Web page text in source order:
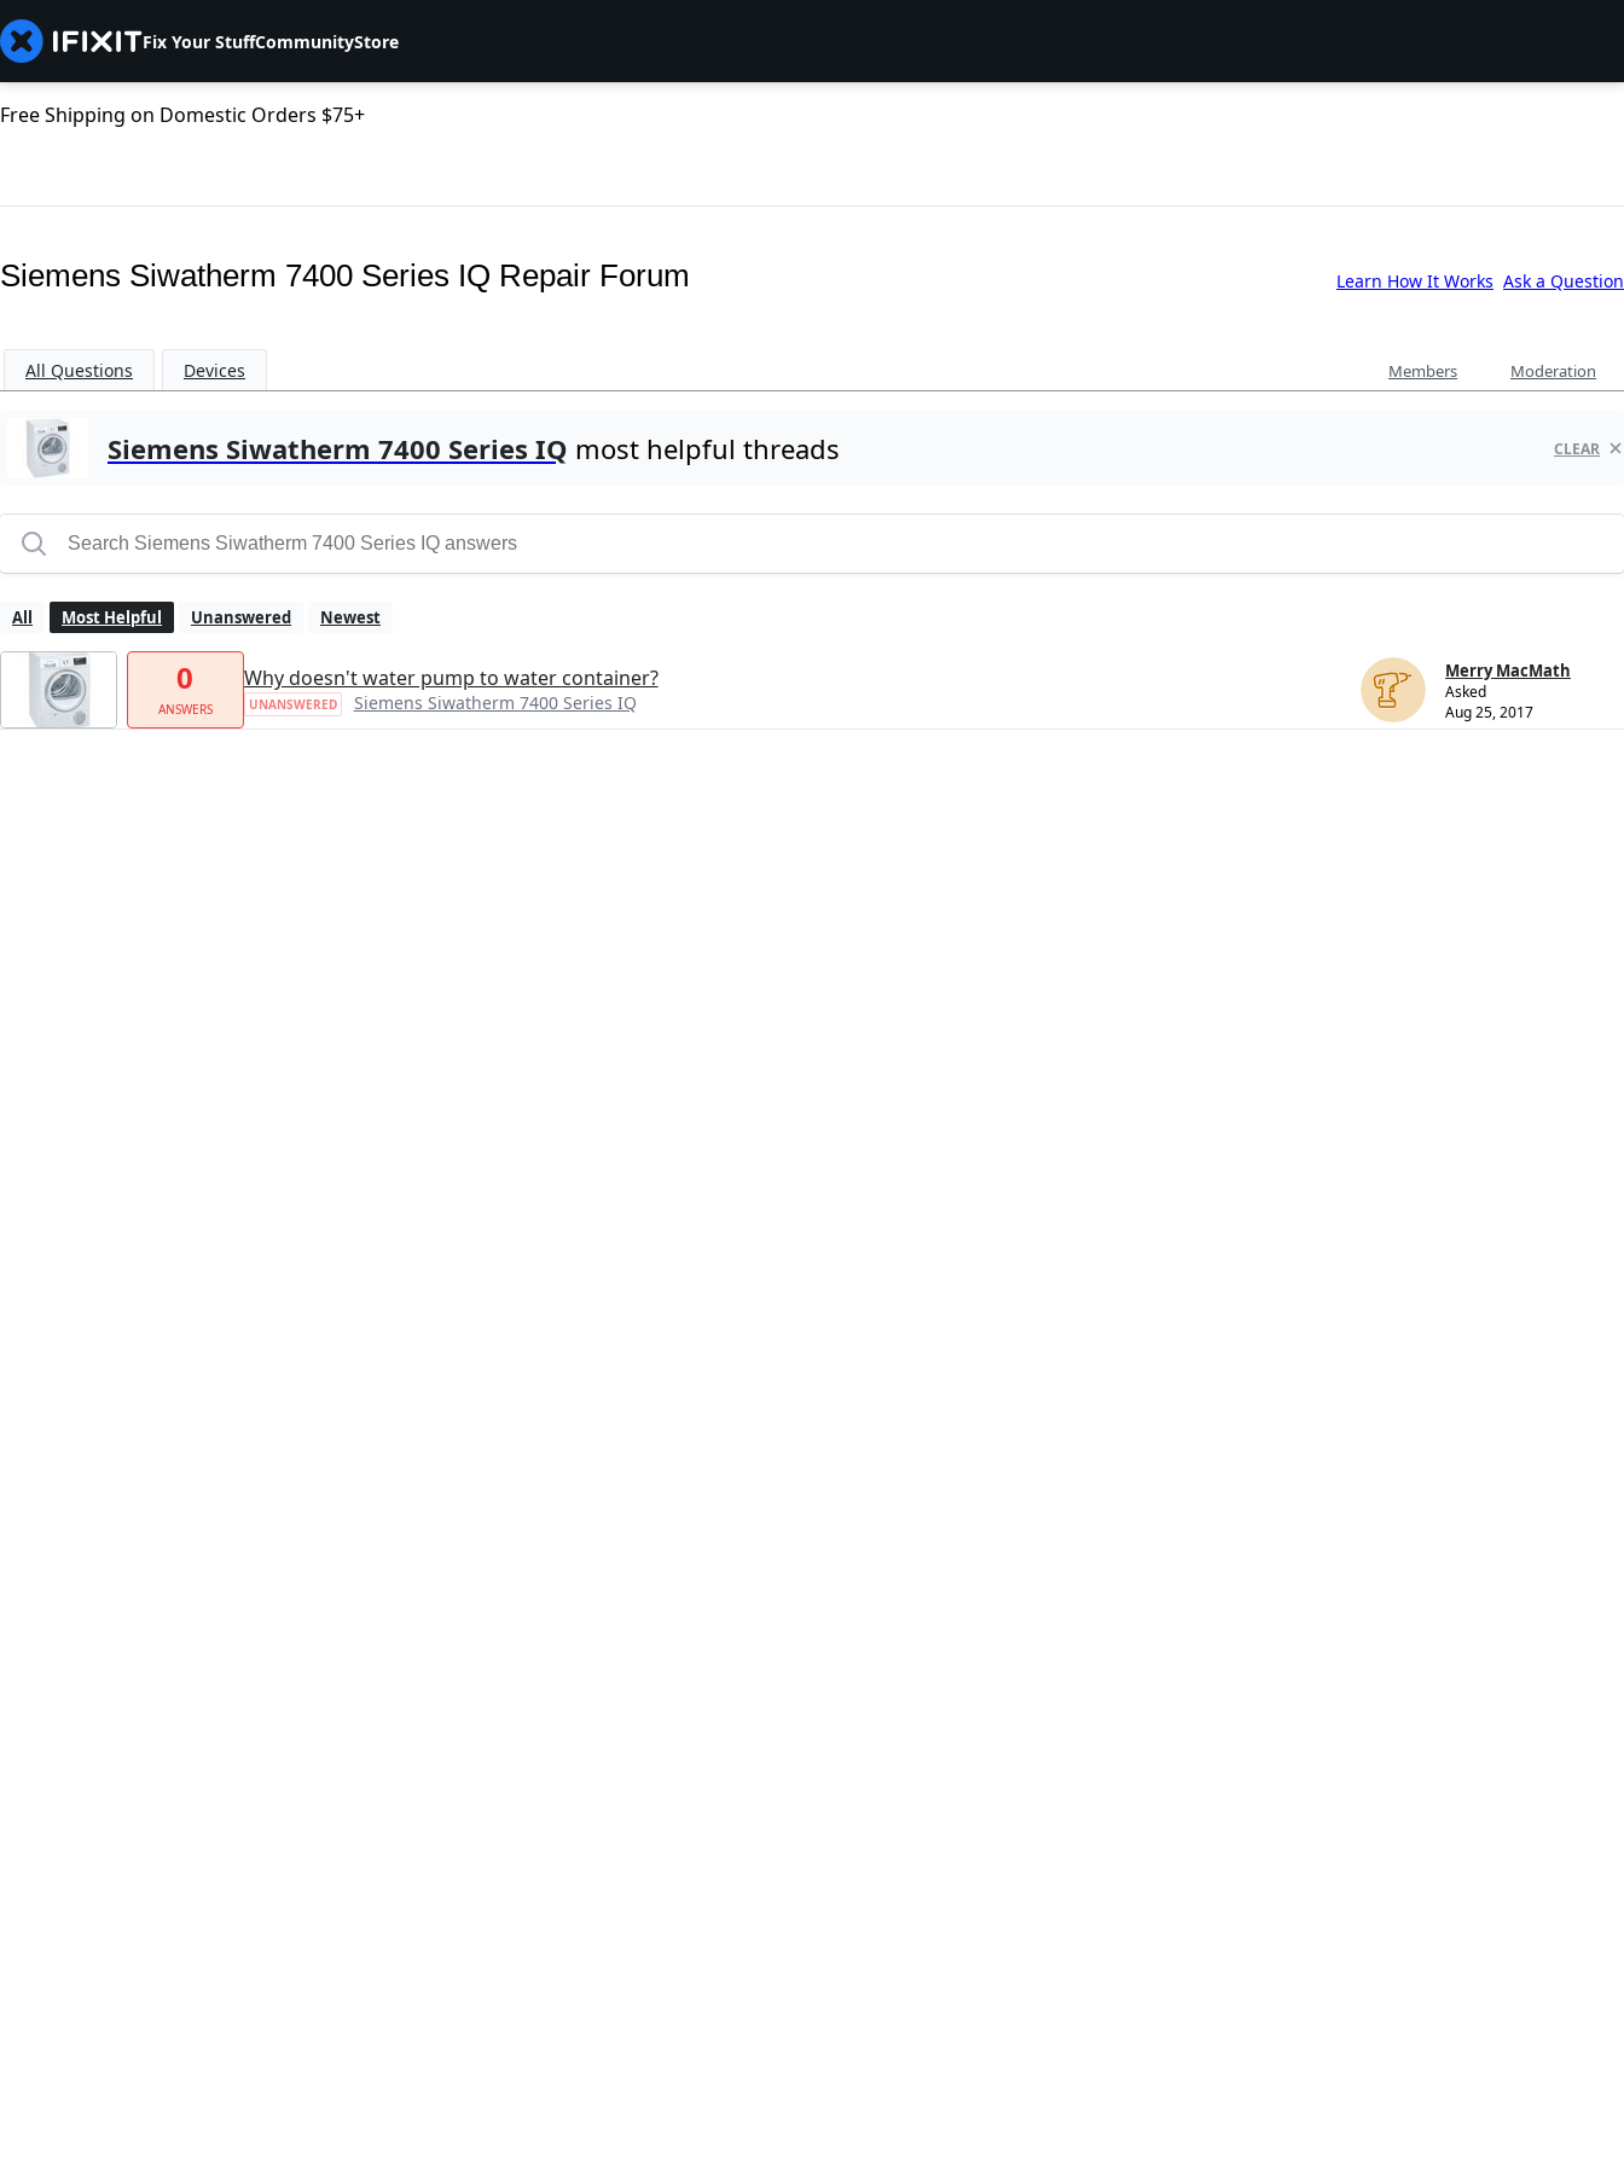
Fix Your StuffCommunityStore
Free Shipping on Domestic Orders $75+
Siemens Siwatherm 7400 Series IQ Repair Forum Learn How It Works Ask a Question
All Questions Devices Members Moderation
Siemens Siwatherm 7400 Series IQ most helpful threads CLEAR
All Most Helpful Unanswered Newest
0
ANSWERS
Why doesn't water pump to water container?
UNANSWERED Siemens Siwatherm 7400 Series IQ
Merry MacMath
Asked
Aug 25, 2017